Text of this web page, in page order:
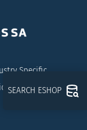
Specific
support
SEARCH ESHOP